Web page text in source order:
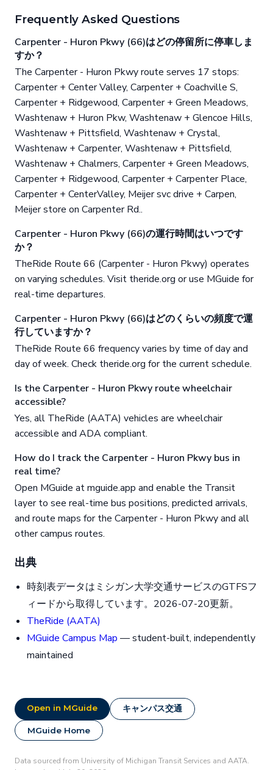
Frequently Asked Questions
Carpenter - Huron Pkwy (66)はどの停留所に停車しま
すか？
The Carpenter - Huron Pkwy route serves 17 stops:
Carpenter + Center Valley, Carpenter + Coachville S,
Carpenter + Ridgewood, Carpenter + Green Meadows,
Washtenaw + Huron Pkw, Washtenaw + Glencoe Hills,
Washtenaw + Pittsfield, Washtenaw + Crystal,
Washtenaw + Carpenter, Washtenaw + Pittsfield,
Washtenaw + Chalmers, Carpenter + Green Meadows,
Carpenter + Ridgewood, Carpenter + Carpenter Place,
Carpenter + CenterValley, Meijer svc drive + Carpen,
Meijer store on Carpenter Rd..
Carpenter - Huron Pkwy (66)の運行時間はいつです
か？
TheRide Route 66 (Carpenter - Huron Pkwy) operates
on varying schedules. Visit theride.org or use MGuide for
real-time departures.
Carpenter - Huron Pkwy (66)はどのくらいの頻度で運
行していますか？
TheRide Route 66 frequency varies by time of day and
day of week. Check theride.org for the current schedule.
Is the Carpenter - Huron Pkwy route wheelchair
accessible?
Yes, all TheRide (AATA) vehicles are wheelchair
accessible and ADA compliant.
How do I track the Carpenter - Huron Pkwy bus in
real time?
Open MGuide at mguide.app and enable the Transit
layer to see real-time bus positions, predicted arrivals,
and route maps for the Carpenter - Huron Pkwy and all
other campus routes.
出典
時刻表データはミシガン大学交通サービスのGTFSフ
ィードから取得しています。2026-07-20更新。
TheRide (AATA)
MGuide Campus Map — student-built, independently
maintained
Open in MGuide キャンパス交通
MGuide Home
Data sourced from University of Michigan Transit Services and AATA.